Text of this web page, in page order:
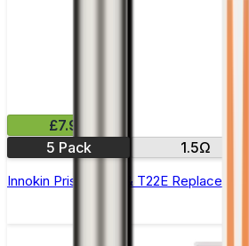
£7.99
5 Pack
1.5Ω
Innokin Prism T18E & T22E